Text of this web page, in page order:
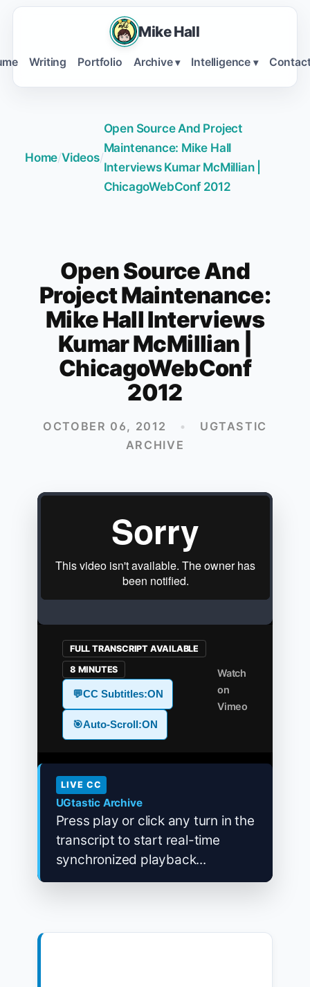
Mike Hall
Writing Portfolio Archive ▾ Intelligence ▾
Home/Videos/
Open Source And Project
Maintenance: Mike Hall
Interviews Kumar McMillian |
ChicagoWebConf 2012
Open Source And
Project Maintenance:
Mike Hall Interviews
Kumar McMillian |
ChicagoWebConf
2012
OCTOBER 06, 2012 •
UGTASTIC
ARCHIVE
FULL TRANSCRIPT AVAILABLE
8 MINUTES
💬CC Subtitles:ON
🎯Auto-Scroll:ON
Watch
on
Vimeo
LIVE CC
UGtastic Archive
Press play or click any turn in the
transcript to start real-time
synchronized playback...